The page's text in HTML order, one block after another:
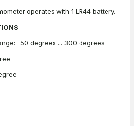
operates with 1 LR44 battery.
-50 degrees ... 300 degrees